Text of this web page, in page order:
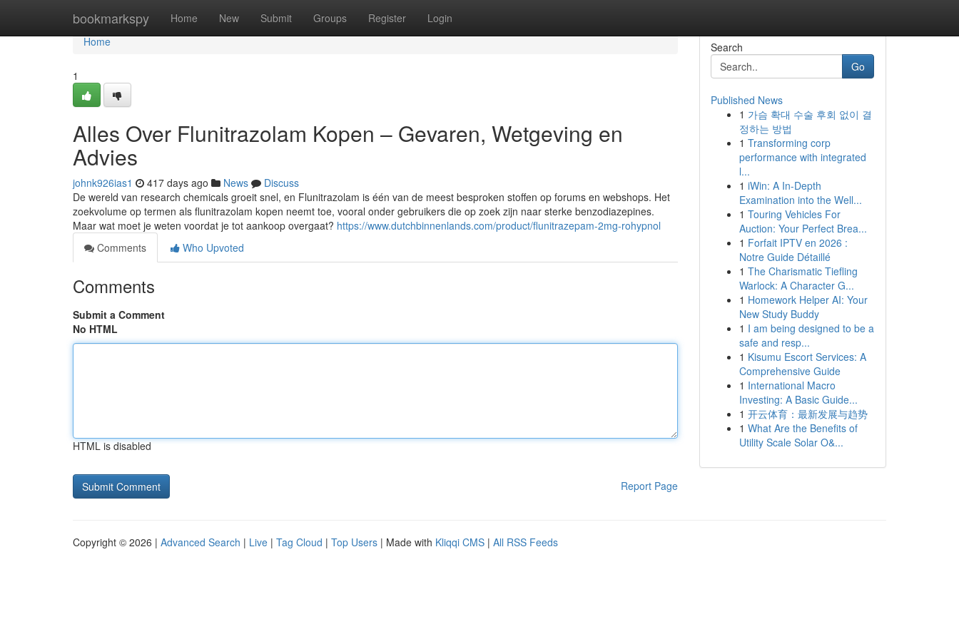
bookmarkspy Home New Submit Groups Register Login
Home
Home
1
Alles Over Flunitrazolam Kopen – Gevaren, Wetgeving en
Advies
johnk926ias1 417 days ago News
Discuss
De wereld van research chemicals groeit snel, en Flunitrazolam is één van de meest besproken stoffen op forums en webshops. Het
zoekvolume op termen als flunitrazolam kopen neemt toe, vooral onder gebruikers die op zoek zijn naar sterke benzodiazepines.
Maar wat moet je weten voordat je tot aankoop overgaat? https://www.dutchbinnenlands.com/product/flunitrazepam-2mg-rohypnol
Comments
Who Upvoted
Comments
Submit a Comment
No HTML
HTML is disabled
Report Page
Search
Go
Published News
1 가슴 확대 수술 후회 없이 결
정하는 방법
1 Transforming corp
performance with integrated
l...
1 iWin: A In-Depth
Examination into the Well...
1 Touring Vehicles For
Auction: Your Perfect Brea...
1 Forfait IPTV en 2026 :
Notre Guide Détaillé
1 The Charismatic Tiefling
Warlock: A Character G...
1 Homework Helper AI: Your
New Study Buddy
1 I am being designed to be a
safe and resp...
1 Kisumu Escort Services: A
Comprehensive Guide
1 International Macro
Investing: A Basic Guide...
1 开云体育：最新发展与趋势
1 What Are the Benefits of
Utility Scale Solar O&...
Copyright © 2026 | Advanced Search | Live | Tag Cloud | Top Users | Made with Kliqqi CMS | All RSS Feeds